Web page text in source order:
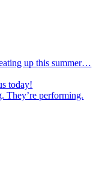
up this summer…
today!
They’re performing.